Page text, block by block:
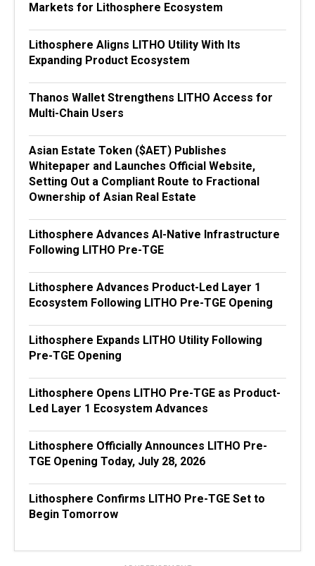
Markets for Lithosphere Ecosystem
Lithosphere Aligns LITHO Utility With Its
Expanding Product Ecosystem
Thanos Wallet Strengthens LITHO Access for
Multi-Chain Users
Asian Estate Token ($AET) Publishes
Whitepaper and Launches Official Website,
Setting Out a Compliant Route to Fractional
Ownership of Asian Real Estate
Lithosphere Advances AI-Native Infrastructure
Following LITHO Pre-TGE
Lithosphere Advances Product-Led Layer 1
Ecosystem Following LITHO Pre-TGE Opening
Lithosphere Expands LITHO Utility Following
Pre-TGE Opening
Lithosphere Opens LITHO Pre-TGE as Product-
Led Layer 1 Ecosystem Advances
Lithosphere Officially Announces LITHO Pre-
TGE Opening Today, July 28, 2026
Lithosphere Confirms LITHO Pre-TGE Set to
Begin Tomorrow